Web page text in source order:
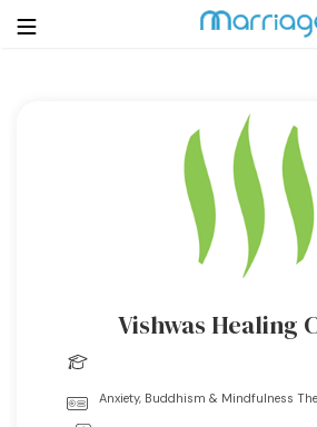
Family
Vishwas Healing
Anxiety, Buddhism & Mindfulness